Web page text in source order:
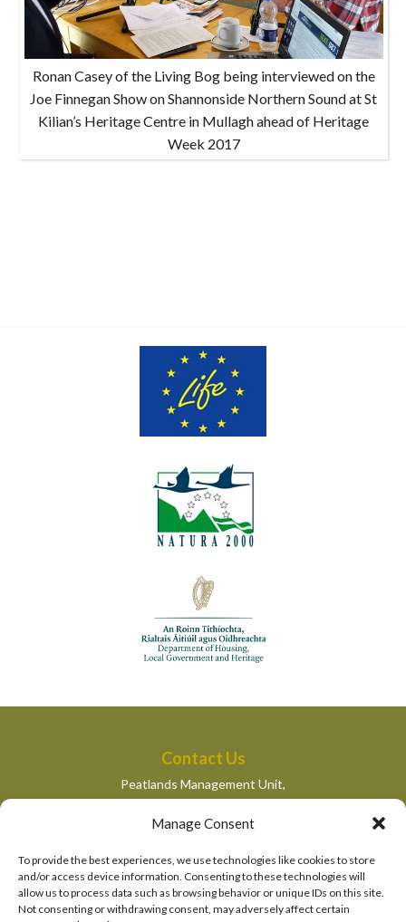
Manage Consent
To provide the best experiences, we use technologies like cookies to store
and/or access device information. Consenting to these technologies will
allow us to process data such as browsing behavior or unique IDs on this site.
Not consenting or withdrawing consent, may adversely affect certain
Ronan Casey of the Living Bog being interviewed on the
Joe Finnegan Show on Shannonside Northern Sound at St
Kilian’s Heritage Centre in Mullagh ahead of Heritage
Week 2017
Contact Us
Peatlands Management Unit,
Department of Housing, Local Government and Heritage,
Newtown Road,
peatlandsmanagement@housing.gov.ie
Quick Links